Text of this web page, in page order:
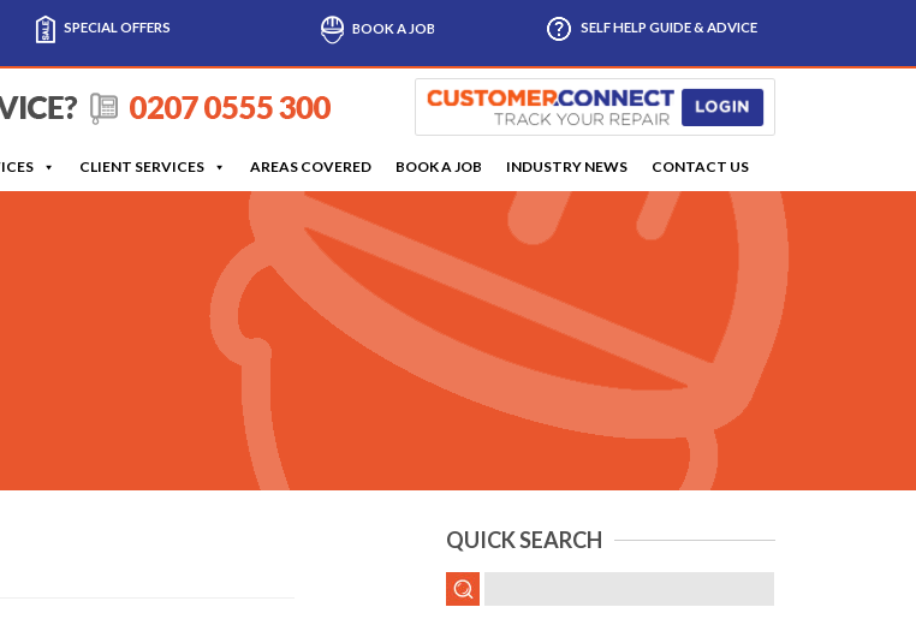
SPECIAL OFFERS BOOK A JOB SELF HELP GUIDE & ADVICE
CLIENT SERVICES AREAS COVERED BOOK A JOB INDUSTRY NEWS CONTACT US
QUICK SEARCH